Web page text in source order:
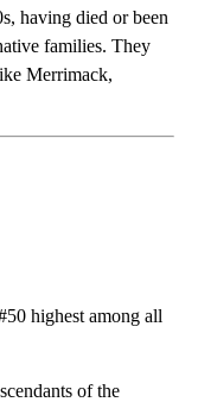
having died or been
families. They
Merrimack,
highest among all
of the